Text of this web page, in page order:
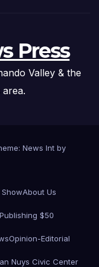
Press
Valley & the
News Int by
About Us
$50
Opinion-Editorial
Nuys Civic Center